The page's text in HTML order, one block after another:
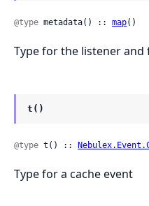
@type metadata() :: map()
Type for the listener
t()
@type t() ::
Type for a cache event